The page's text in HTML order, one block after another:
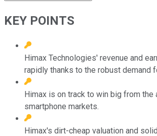
KEY POINTS
Himax Technologies' revenue and
rapidly thanks to the robust demand
Himax is on track to win big from the
smartphone markets.
Himax's dirt-cheap valuation and